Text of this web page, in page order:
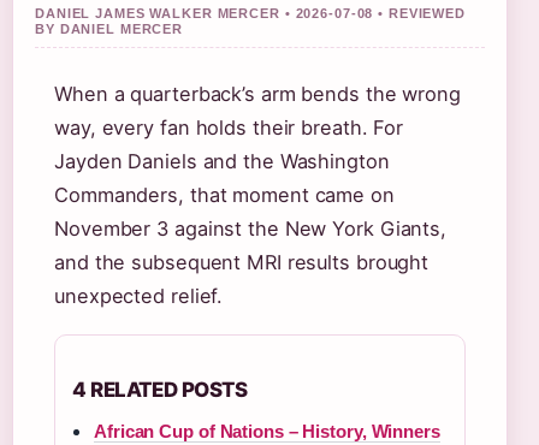
DANIEL JAMES WALKER MERCER • 2026-07-08 • REVIEWED
BY DANIEL MERCER
When a quarterback’s arm bends the wrong
way, every fan holds their breath. For
Jayden Daniels and the Washington
Commanders, that moment came on
November 3 against the New York Giants,
and the subsequent MRI results brought
unexpected relief.
4 RELATED POSTS
African Cup of Nations – History, Winners